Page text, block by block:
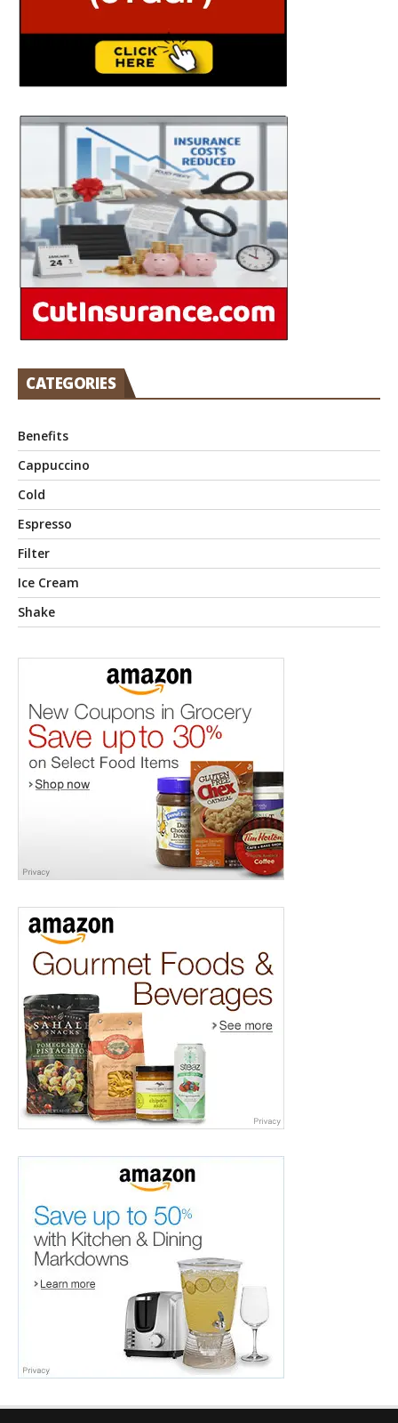
CATEGORIES
Benefits
Cappuccino
Cold
Espresso
Filter
Ice Cream
Shake